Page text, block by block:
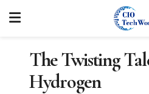
The Twisting
Hydrogen